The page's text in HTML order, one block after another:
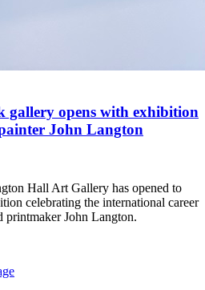
gallery opens with exhibition
John Langton
Hall Art Gallery has opened to
celebrating the international career
printmaker John Langton.